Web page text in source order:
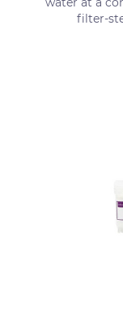
filter-